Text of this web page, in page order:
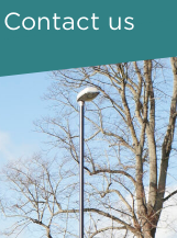
Contact us